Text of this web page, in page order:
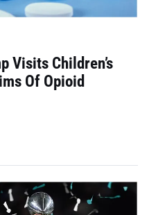
Visits Children’s
Of Opioid